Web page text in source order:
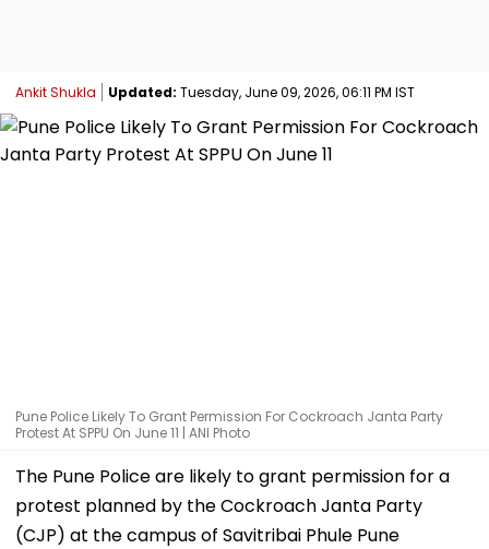
Ankit Shukla Updated: Tuesday, June 09, 2026, 06:11 PM IST
Pune Police Likely To Grant Permission For Cockroach Janta Party
Protest At SPPU On June 11 | ANI Photo
The Pune Police are likely to grant permission for a
protest planned by the Cockroach Janta Party
(CJP) at the campus of Savitribai Phule Pune